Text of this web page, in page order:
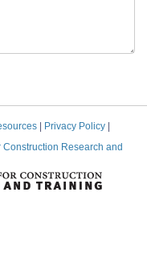
Privacy Policy
Research and